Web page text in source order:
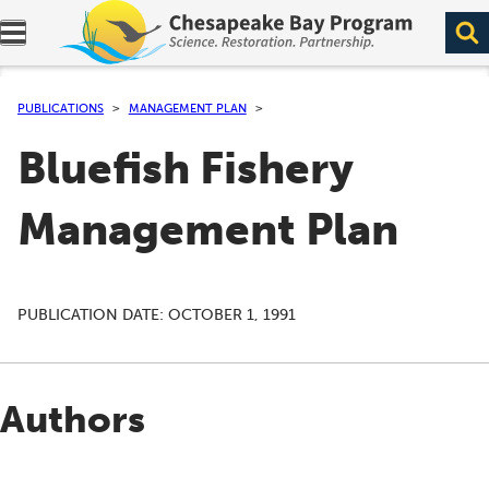
Expand navigation menu.
PUBLICATIONS MANAGEMENT PLAN
Bluefish Fishery
Management Plan
PUBLICATION DATE: OCTOBER 1, 1991
Authors